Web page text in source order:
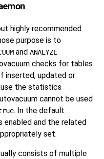
highly recommended
purpose is to
and ANALYZE
checks for tables
inserted, updated or
the statistics
cannot be used
. In the default
enabled and the related
set.
consists of multiple